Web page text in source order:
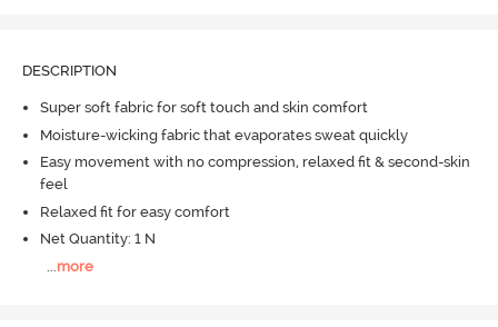
DESCRIPTION
Super soft fabric for soft touch and skin comfort
Moisture-wicking fabric that evaporates sweat quickly
Easy movement with no compression, relaxed fit & second-skin
feel
Relaxed fit for easy comfort
Net Quantity: 1 N
more